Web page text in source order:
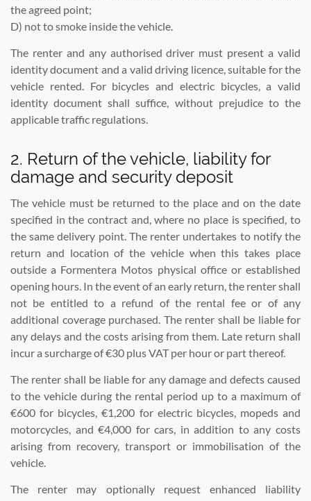
the agreed point;
D) not to smoke inside the vehicle.
The renter and any authorised driver must present a valid
identity document and a valid driving licence, suitable for the
vehicle rented. For bicycles and electric bicycles, a valid
identity document shall suffice, without prejudice to the
applicable traffic regulations.
2. Return of the vehicle, liability for
damage and security deposit
The vehicle must be returned to the place and on the date
specified in the contract and, where no place is specified, to
the same delivery point. The renter undertakes to notify the
return and location of the vehicle when this takes place
outside a Formentera Motos physical office or established
opening hours. In the event of an early return, the renter shall
not be entitled to a refund of the rental fee or of any
additional coverage purchased. The renter shall be liable for
any delays and the costs arising from them. Late return shall
incur a surcharge of €30 plus VAT per hour or part thereof.
The renter shall be liable for any damage and defects caused
to the vehicle during the rental period up to a maximum of
€600 for bicycles, €1,200 for electric bicycles, mopeds and
motorcycles, and €4,000 for cars, in addition to any costs
arising from recovery, transport or immobilisation of the
vehicle.
The renter may optionally request enhanced liability